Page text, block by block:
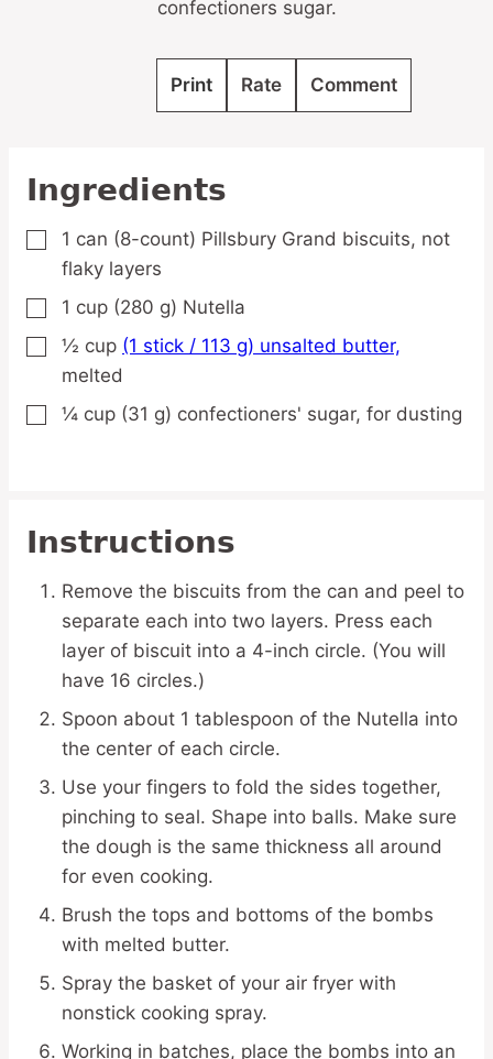
confectioners sugar.
Print Rate Comment
Ingredients
▢
1 can (8-count) Pillsbury Grand biscuits, not
flaky layers
▢
1 cup (280 g) Nutella
▢
½ cup (1 stick / 113 g) unsalted butter,
melted
▢
¼ cup (31 g) confectioners' sugar, for dusting
Instructions
Remove the biscuits from the can and peel to
separate each into two layers. Press each
layer of biscuit into a 4-inch circle. (You will
have 16 circles.)
Spoon about 1 tablespoon of the Nutella into
the center of each circle.
Use your fingers to fold the sides together,
pinching to seal. Shape into balls. Make sure
the dough is the same thickness all around
for even cooking.
Brush the tops and bottoms of the bombs
with melted butter.
Spray the basket of your air fryer with
nonstick cooking spray.
Working in batches, place the bombs into an